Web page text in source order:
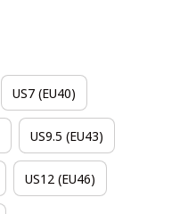
US7 (EU40)
US9.5 (EU43)
US12 (EU46)